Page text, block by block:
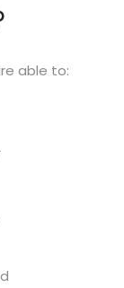
able to: